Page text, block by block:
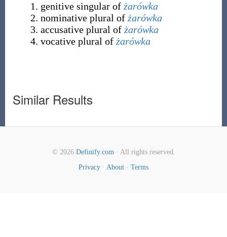
genitive singular of żarówka
nominative plural of żarówka
accusative plural of żarówka
vocative plural of żarówka
Similar Results
© 2026 Definify.com· All rights reserved.
Privacy · About · Terms